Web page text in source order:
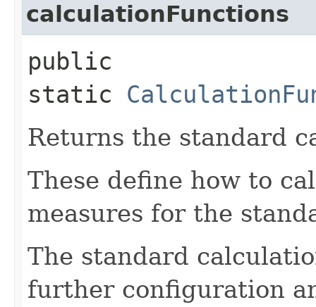
calculationFunctions
public
static
Returns the standard
These define how to
measures for the
The standard
further configuration